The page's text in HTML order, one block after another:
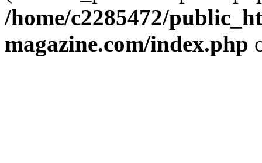
/home/c2285472/
magazine.com/index.php